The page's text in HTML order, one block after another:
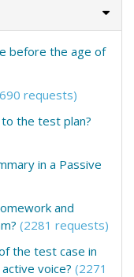
before the age of
requests)
the test plan?
in a Passive
and
(2281 requests)
the test case in
voice? (2271